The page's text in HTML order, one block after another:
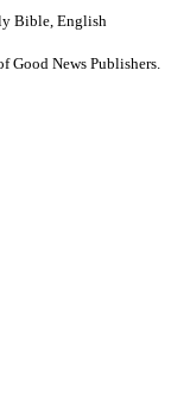
Bible, English
Good News Publishers.